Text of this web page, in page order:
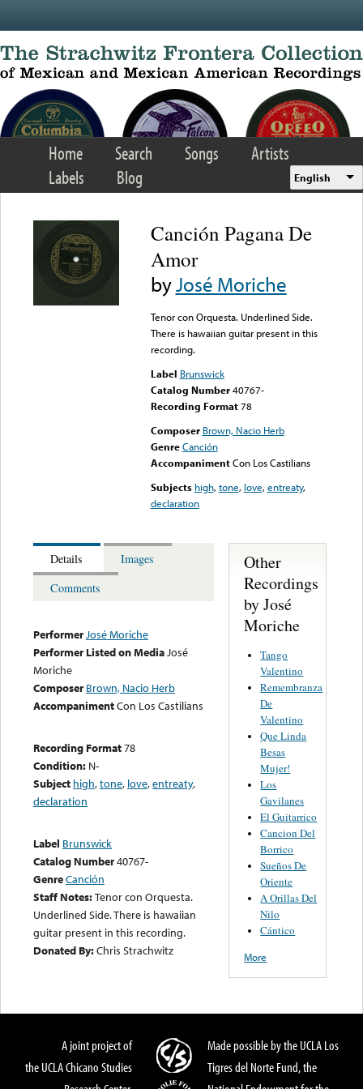
Home Search Songs
Artists
Labels
Blog English
Canción Pagana De
Amor
byJosé Moriche
Tenor con Orquesta. Underlined Side.
There is hawaiian guitar present in this
recording.
Label Brunswick
Catalog Number 40767-
Recording Format78
Composer Brown, Nacio Herb
Genre Canción
Accompaniment Con Los Castilians
Subjects high,tone, love,entreaty,
declaration
Details
Images
Comments
PerformerJosé Moriche
Performer Listed on MediaJosé
Moriche
Composer Brown, Nacio Herb
AccompanimentCon Los Castilians
Recording Format78
Condition: N-
Subject high,tone, love,entreaty,
declaration
Label Brunswick
Catalog Number40767-
GenreCanción
Staff Notes:Tenor con Orquesta.
Underlined Side. There is hawaiian
guitar present in this recording.
Donated By:Chris Strachwitz
Other
Recordings
by José
Moriche
Tango
Valentino
Remembranza
De
Valentino
Que Linda
Besas
Mujer!
Los
Gavilanes
El Guitarrico
Cancion Del
Borrico
Sueños De
Oriente
A Orillas Del
Nilo
Cántico
More
A joint project of
the UCLA Chicano Studies
Made possible by the UCLA Los
Tigres del Norte Fund, the